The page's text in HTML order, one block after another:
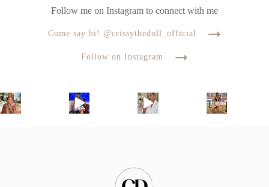
Follow me on Instagram to connect with me
Come say hi! @crissythedoll_official
Follow on Instagram